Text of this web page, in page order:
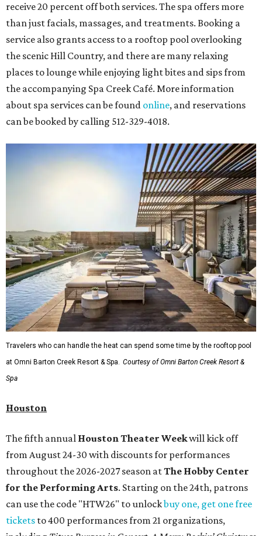
receive 20 percent off both services. The spa offers more
than just facials, massages, and treatments. Booking a
service also grants access to a rooftop pool overlooking
the scenic Hill Country, and there are many relaxing
places to lounge while enjoying light bites and sips from
the accompanying Spa Creek Café. More information
about spa services can be found online, and reservations
can be booked by calling 512-329-4018.
Travelers who can handle the heat can spend some time by the rooftop pool
at Omni Barton Creek Resort & Spa. Courtesy of Omni Barton Creek Resort &
Spa
Houston
The fifth annual Houston Theater Weekwill kick off
from August 24-30 with discounts for performances
throughout the 2026-2027 season atThe Hobby Center
for the Performing Arts. Starting on the 24th, patrons
can use the code "HTW26" to unlockbuy one, get one free
tickets to 400 performances from 21 organizations,